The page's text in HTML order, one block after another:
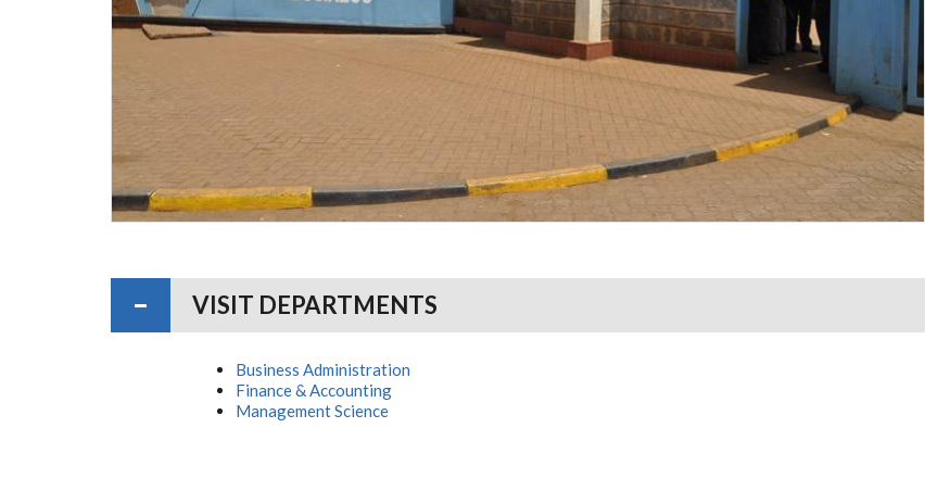
VISIT DEPARTMENTS
Business Administration
Finance & Accounting
Management Science